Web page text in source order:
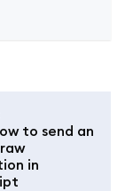
to send an
raw
in